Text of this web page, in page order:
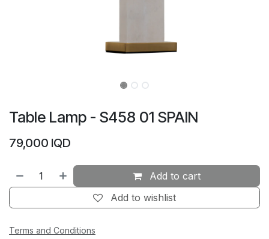
Table Lamp - S458 01 SPAIN
79,000 IQD
Add to cart
Add to wishlist
Terms and Conditions